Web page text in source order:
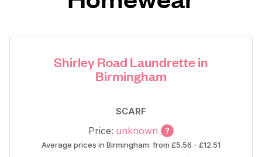
Shirley Road Laundrette in
Birmingham
SCARF
Price: unknown
Average prices in Birmingham: from £5.56 - £12.51